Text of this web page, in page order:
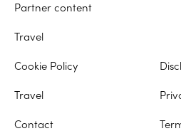
Partner content
Travel
Travel
Contact
Cookie Policy